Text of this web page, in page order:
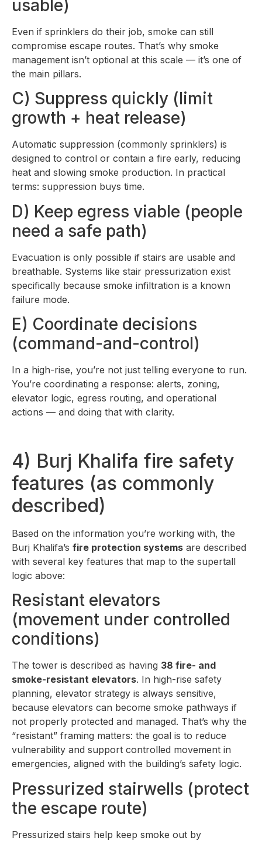
usable)
Even if sprinklers do their job, smoke can still
compromise escape routes. That’s why smoke
management isn’t optional at this scale — it’s one of
the main pillars.
C) Suppress quickly (limit
growth + heat release)
Automatic suppression (commonly sprinklers) is
designed to control or contain a fire early, reducing
heat and slowing smoke production. In practical
terms: suppression buys time.
D) Keep egress viable (people
need a safe path)
Evacuation is only possible if stairs are usable and
breathable. Systems like stair pressurization exist
specifically because smoke infiltration is a known
failure mode.
E) Coordinate decisions
(command-and-control)
In a high-rise, you’re not just telling everyone to run.
You’re coordinating a response: alerts, zoning,
elevator logic, egress routing, and operational
actions — and doing that with clarity.
4) Burj Khalifa fire safety
features (as commonly
described)
Based on the information you’re working with, the
Burj Khalifa’s fire protection systems are described
with several key features that map to the supertall
logic above:
Resistant elevators
(movement under controlled
conditions)
The tower is described as having 38 fire- and
smoke-resistant elevators. In high-rise safety
planning, elevator strategy is always sensitive,
because elevators can become smoke pathways if
not properly protected and managed. That’s why the
“resistant” framing matters: the goal is to reduce
vulnerability and support controlled movement in
emergencies, aligned with the building’s safety logic.
Pressurized stairwells (protect
the escape route)
Pressurized stairs help keep smoke out by